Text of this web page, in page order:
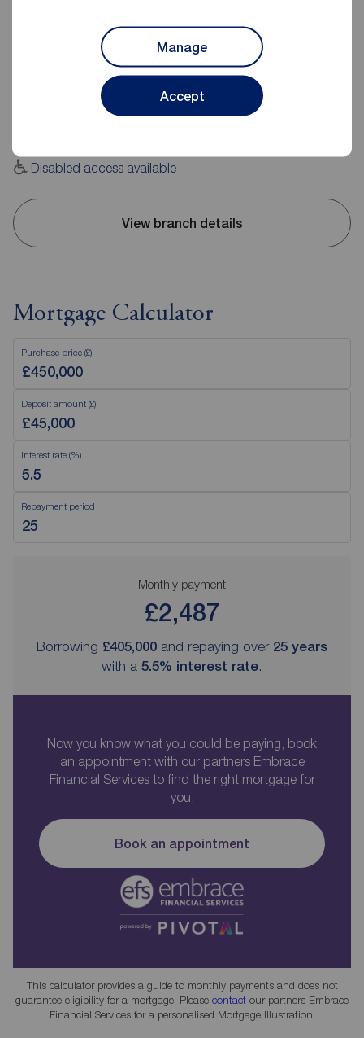
Manage
Accept
Reeds Rains Leyland
20 Hough Lane, Leyland, PR25 2SD
Disabled access available
View branch details
Mortgage Calculator
Purchase price (£)
Deposit amount (£)
Interest rate (%)
Repayment period
Monthly payment
£2,487
Borrowing £405,000 and repaying over 25 years
with a 5.5% interest rate.
Now you know what you could be paying, book
an appointment with our partners Embrace
Financial Services to find the right mortgage for
you.
Book an appointment
This calculator provides a guide to monthly payments and does not
guarantee eligibility for a mortgage. Please contact our partners Embrace
Financial Services for a personalised Mortgage Illustration.